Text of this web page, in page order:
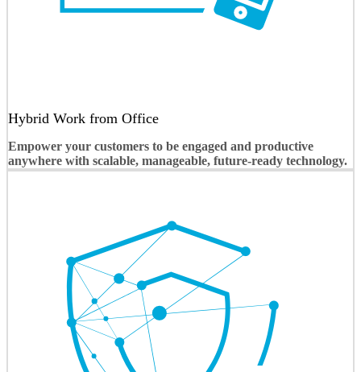
Hybrid Work from Office
Empower your customers to be engaged and productive
anywhere with scalable, manageable, future-ready technology.